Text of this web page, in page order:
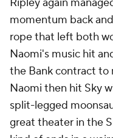
Ripley again
momentum back
rope that left both
Naomi's music hit
the Bank contract
Naomi then hit Sky
split-legged
great theater in the